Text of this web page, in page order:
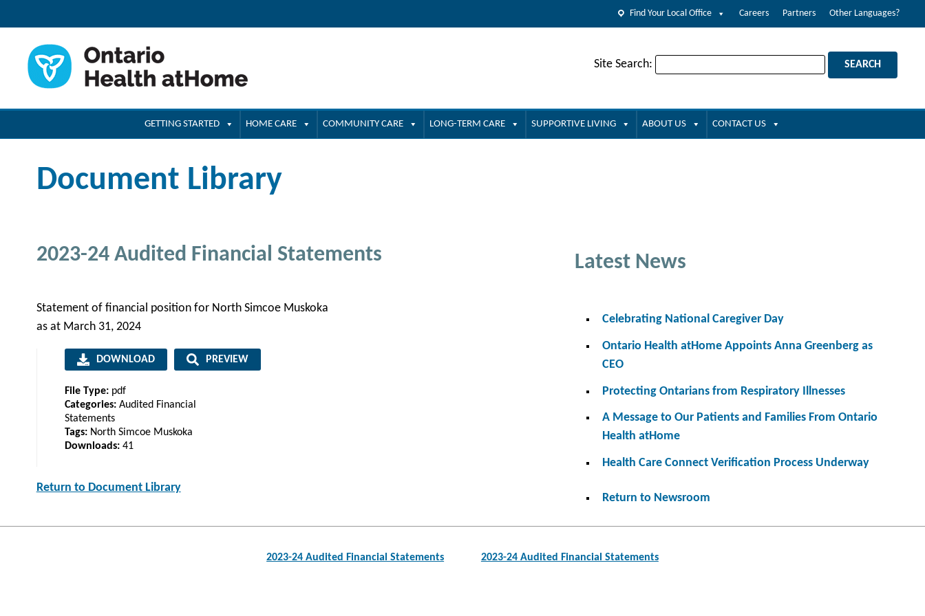
Find Your Local Office Careers Partners Other Languages?
Site Search:
GETTING STARTED HOME CARE COMMUNITY CARE LONG-TERM CARE SUPPORTIVE LIVING ABOUT US CONTACT US
Document Library
2023-24 Audited Financial Statements
Statement of financial position for North Simcoe Muskoka
as at March 31, 2024
DOWNLOAD PREVIEW
File Type: pdf
Categories: Audited Financial
Statements
Tags: North Simcoe Muskoka
Downloads: 41
Return to Document Library
Latest News
Celebrating National Caregiver Day
Ontario Health atHome Appoints Anna Greenberg as
CEO
Protecting Ontarians from Respiratory Illnesses
A Message to Our Patients and Families From Ontario
Health atHome
Health Care Connect Verification Process Underway
Return to Newsroom
2023-24 Audited Financial Statements 2023-24 Audited Financial Statements